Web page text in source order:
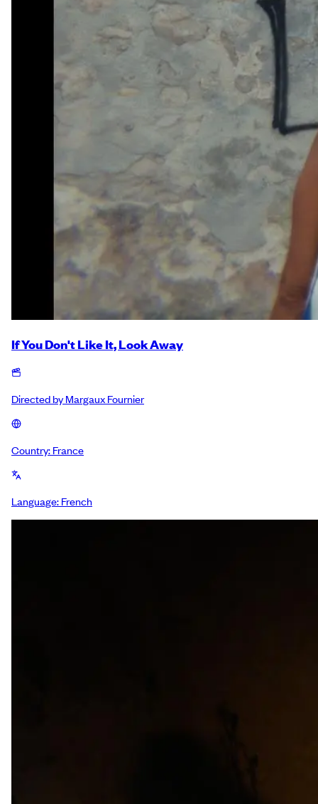
If You Don't Like It, Look Away
Directed by Margaux Fournier
Country: France
Language: French